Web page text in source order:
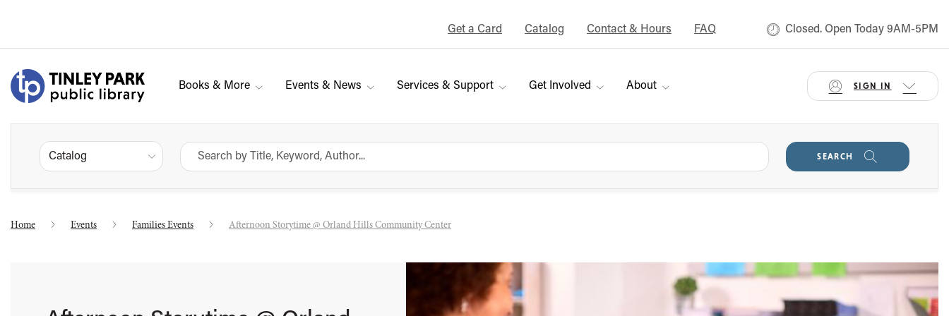
Get a Card Catalog Contact & Hours FAQ Closed. Open Today 9AM-5PM
Books & More Events & News Services & Support Get Involved About SIGN IN
Catalog SEARCH
Home Events Families Events Afternoon Storytime @ Orland Hills Community Center